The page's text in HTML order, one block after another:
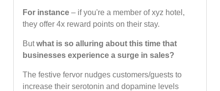
For instance – if you're a member of xyz hotel,
they offer 4x reward points on their stay.
Butwhat is so alluring about this time that
businesses experience a surge in sales?
The festive fervor nudges customers/guests to
increase their serotonin and dopamine levels